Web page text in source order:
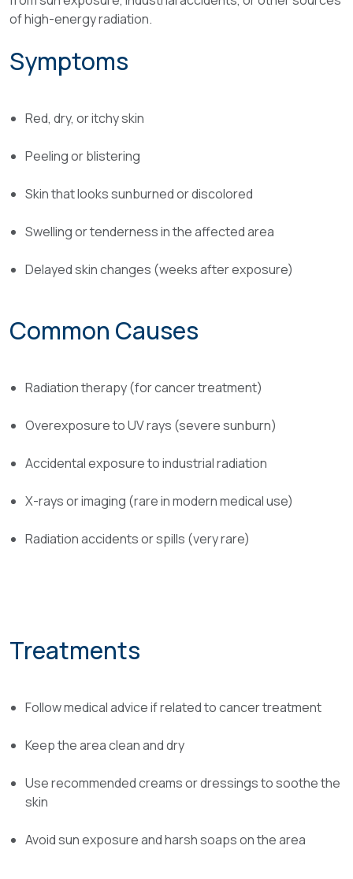
of high-energy radiation.
Symptoms
Red, dry, or itchy skin
Peeling or blistering
Skin that looks sunburned or discolored
Swelling or tenderness in the affected area
Delayed skin changes (weeks after exposure)
Common Causes
Radiation therapy (for cancer treatment)
Overexposure to UV rays (severe sunburn)
Accidental exposure to industrial radiation
X-rays or imaging (rare in modern medical use)
Radiation accidents or spills (very rare)
Treatments
Follow medical advice if related to cancer treatment
Keep the area clean and dry
Use recommended creams or dressings to soothe the
skin
Avoid sun exposure and harsh soaps on the area